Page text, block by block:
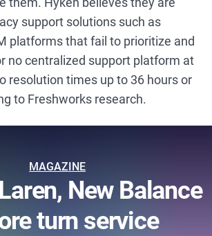
support solutions such as
platforms that fail to prioritize and
no centralized support platform at
resolution times up to 36 hours or
to Freshworks research.
MAGAZINE
New Balance
turn service